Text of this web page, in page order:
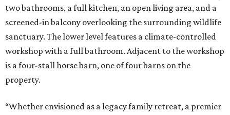
two bathrooms, a full kitchen, an open living area, and a
screened-in balcony overlooking the surrounding wildlife
sanctuary. The lower level features a climate-controlled
workshop with a full bathroom. Adjacent to the workshop
is a four-stall horse barn, one of four barns on the
property.
“Whether envisioned as a legacy family retreat, a premier